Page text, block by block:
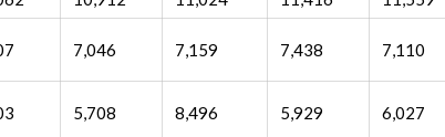
7,046 7,159 7,438 7,110
5,708 8,496 5,929 6,027